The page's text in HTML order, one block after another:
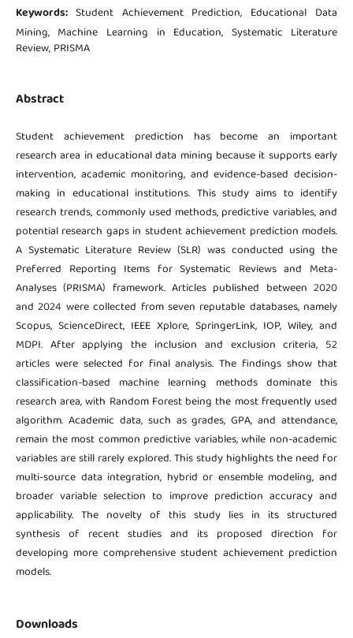
Keywords: Student Achievement Prediction, Educational Data
Mining, Machine Learning in Education, Systematic Literature
Review, PRISMA
Abstract
Student achievement prediction has become an important
research area in educational data mining because it supports early
intervention, academic monitoring, and evidence-based decision-
making in educational institutions. This study aims to identify
research trends, commonly used methods, predictive variables, and
potential research gaps in student achievement prediction models.
A Systematic Literature Review (SLR) was conducted using the
Preferred Reporting Items for Systematic Reviews and Meta-
Analyses (PRISMA) framework. Articles published between 2020
and 2024 were collected from seven reputable databases, namely
Scopus, ScienceDirect, IEEE Xplore, SpringerLink, IOP, Wiley, and
MDPI. After applying the inclusion and exclusion criteria, 52
articles were selected for final analysis. The findings show that
classification-based machine learning methods dominate this
research area, with Random Forest being the most frequently used
algorithm. Academic data, such as grades, GPA, and attendance,
remain the most common predictive variables, while non-academic
variables are still rarely explored. This study highlights the need for
multi-source data integration, hybrid or ensemble modeling, and
broader variable selection to improve prediction accuracy and
applicability. The novelty of this study lies in its structured
synthesis of recent studies and its proposed direction for
developing more comprehensive student achievement prediction
models.
Downloads